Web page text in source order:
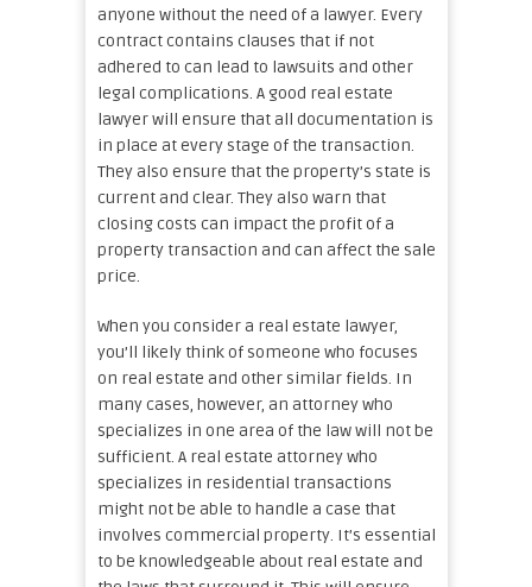
anyone without the need of a lawyer. Every
contract contains clauses that if not
adhered to can lead to lawsuits and other
legal complications. A good real estate
lawyer will ensure that all documentation is
in place at every stage of the transaction.
They also ensure that the property’s state is
current and clear. They also warn that
closing costs can impact the profit of a
property transaction and can affect the sale
price.
When you consider a real estate lawyer,
you’ll likely think of someone who focuses
on real estate and other similar fields. In
many cases, however, an attorney who
specializes in one area of the law will not be
sufficient. A real estate attorney who
specializes in residential transactions
might not be able to handle a case that
involves commercial property. It’s essential
to be knowledgeable about real estate and